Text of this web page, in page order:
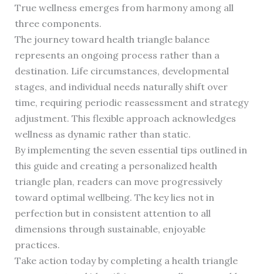
True wellness emerges from harmony among all
three components.
The journey toward health triangle balance
represents an ongoing process rather than a
destination. Life circumstances, developmental
stages, and individual needs naturally shift over
time, requiring periodic reassessment and strategy
adjustment. This flexible approach acknowledges
wellness as dynamic rather than static.
By implementing the seven essential tips outlined in
this guide and creating a personalized health
triangle plan, readers can move progressively
toward optimal wellbeing. The key lies not in
perfection but in consistent attention to all
dimensions through sustainable, enjoyable
practices.
Take action today by completing a health triangle